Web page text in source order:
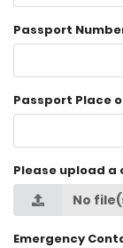
Passport
Passport Place
Please upload
No
Emergency